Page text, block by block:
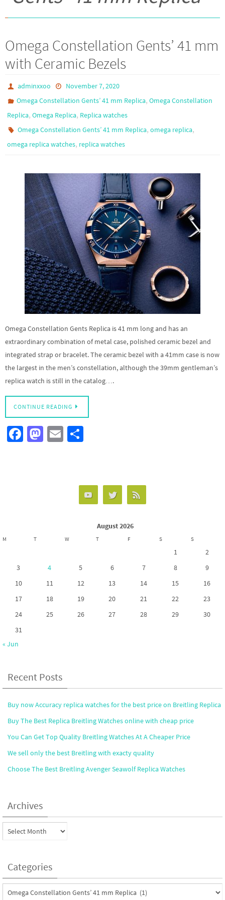
Omega Constellation Gents’ 41 mm
with Ceramic Bezels
adminxxoo
November 7, 2020
Omega Constellation Gents’ 41 mm Replica,Omega Constellation
Replica, Omega Replica, Replica watches
Omega Constellation Gents’ 41 mm Replica,omega replica,
omega replica watches, replica watches
Omega Constellation Gents Replica is 41 mm long and has an
extraordinary combination of metal case, polished ceramic bezel and
integrated strap or bracelet. The ceramic bezel with a 41mm case is now
the largest in the men’s constellation, although the 39mm gentleman’s
replica watch is still in the catalog….
CONTINUE READING
Fa M
E
e
August 2026
M T W T F S S
1
2
3
4 5 6 7 8
9
10
11 12 13 14 15
16
17
18 19 20 21 22
23
24
25 26 27 28 29
30
31
« Jun
Recent Posts
Buy now Accuracy replica watches for the best price on Breitling Replica
Buy The Best Replica Breitling Watches online with cheap price
You Can Get Top Quality Breitling Watches At A Cheaper Price
We sell only the best Breitling with exacty quality
Choose The Best Breitling Avenger Seawolf Replica Watches
Archives
Archives
Categories
Categories